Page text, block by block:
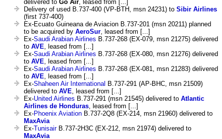
delivered to Go Air , leased from [...]
Delivery of used B.737-400 (VP-BTH, msn 24231) to Sibir Airlines
(first 737-400)
Ex-Ecuato Guineana de Aviacion B.737-201 (msn 20211) planned
to be acquired by AeroSur , leased from [...]
Ex-Saudi Arabian Airlines B.737-268 (EX-079, msn 21275) delivered
to AVE , leased from [...]
Ex-Saudi Arabian Airlines B.737-268 (EX-080, msn 21276) delivered
to AVE , leased from [...]
Ex-Saudi Arabian Airlines B.737-268 (EX-081, msn 21283) delivered
to AVE , leased from [...]
Ex-Shaheen Air International B.737-291 (AP-BHC, msn 21509)
delivered to AVE , leased from [...]
Ex-United Airlines B.737-291 (msn 21545) delivered to Atlantic
Airlines de Honduras , leased from [...]
Ex-Phoenix Aviation B.737-2Q8 (EX-214, msn 21960) delivered to
MaxAvia
Ex-TunisairB.737-2H3C (EX-212, msn 21974) delivered to
MaxAvia